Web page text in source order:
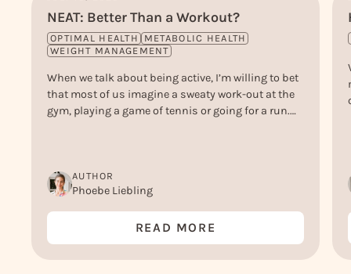
NEAT: Better Than a Workout?
OPTIMAL HEALTH
METABOLIC HEALTH
WEIGHT MANAGEMENT
When we talk about being active, I’m willing to bet
that most of us imagine a sweaty work-out at the
gym, playing a game of tennis or going for a run.
AUTHOR
Phoebe Liebling
READ MORE